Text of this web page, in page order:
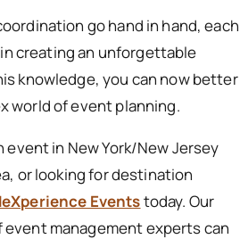
go hand in hand, each
creating an unforgettable
knowledge, you can now better
world of event planning.
event in New York/New Jersey
or looking for destination
Eventstoday. Our
management experts can